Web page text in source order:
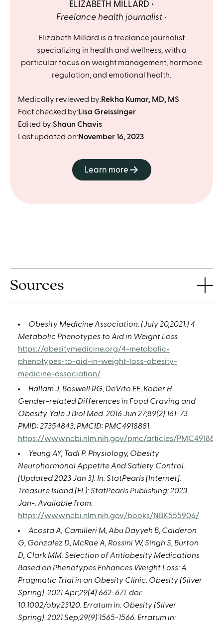
ELIZABETH MILLARD
Freelance health journalist
Elizabeth Millard is a freelance journalist
specializing in health and wellness, with a
particular focus on weight management, hormone
regulation, and emotional health.
Medically reviewed by:Rekha Kumar, MD, MS
Fact checked by:Lisa Greissinger
Edited by:Shaun Chavis
Last updated on:November 16, 2023
Learn more
Sources
Obesity Medicine Association. (July 20,2021.) 4
Metabolic Phenotypes to Aid in Weight Loss.
https://obesitymedicine.org/4-metabolic-
phenotypes-to-aid-in-weight-loss-obesity-
medicine-association/
Hallam J, Boswell RG, DeVito EE, Kober H.
Gender-related Differences in Food Craving and
Obesity. Yale J Biol Med. 2016 Jun 27;89(2):161-73.
PMID: 27354843; PMCID: PMC4918881.
https://www.ncbi.nlm.nih.gov/pmc/articles/
Yeung AY, Tadi P. Physiology, Obesity
Neurohormonal Appetite And Satiety Control.
[Updated 2023 Jan 3]. In: StatPearls [Internet].
Treasure Island (FL): StatPearls Publishing; 2023
Jan-. Available from:
https://www.ncbi.nlm.nih.gov/books/NBK555906/
Acosta A, Camilleri M, Abu Dayyeh B, Calderon
G, Gonzalez D, McRae A, Rossini W, Singh S, Burton
D, Clark MM. Selection of Antiobesity Medications
Based on Phenotypes Enhances Weight Loss: A
Pragmatic Trial in an Obesity Clinic. Obesity (Silver
Spring). 2021 Apr;29(4):662-671. doi:
10.1002/oby.23120. Erratum in: Obesity (Silver
Spring). 2021 Sep;29(9):1565-1566. Erratum in: